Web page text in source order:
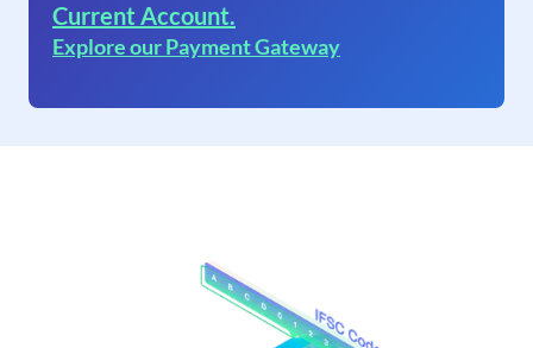
Current Account.
Explore our Payment Gateway